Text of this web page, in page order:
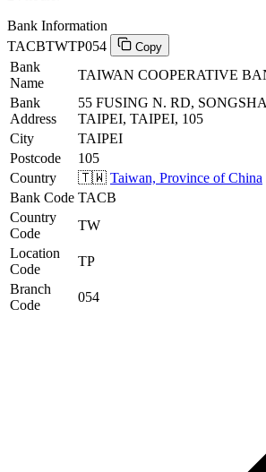
Bank Information
TACBTWTP054
Copy
Bank
Name
TAIWAN COOPERATIVE
Bank
Address
55 FUSING N. RD,
TAIPEI, TAIPEI, 105
City
TAIPEI
Postcode
105
Country
🇹🇼 Taiwan, Province of China
Bank Code TACB
Country
Code
TW
Location
Code
TP
Branch
Code
054